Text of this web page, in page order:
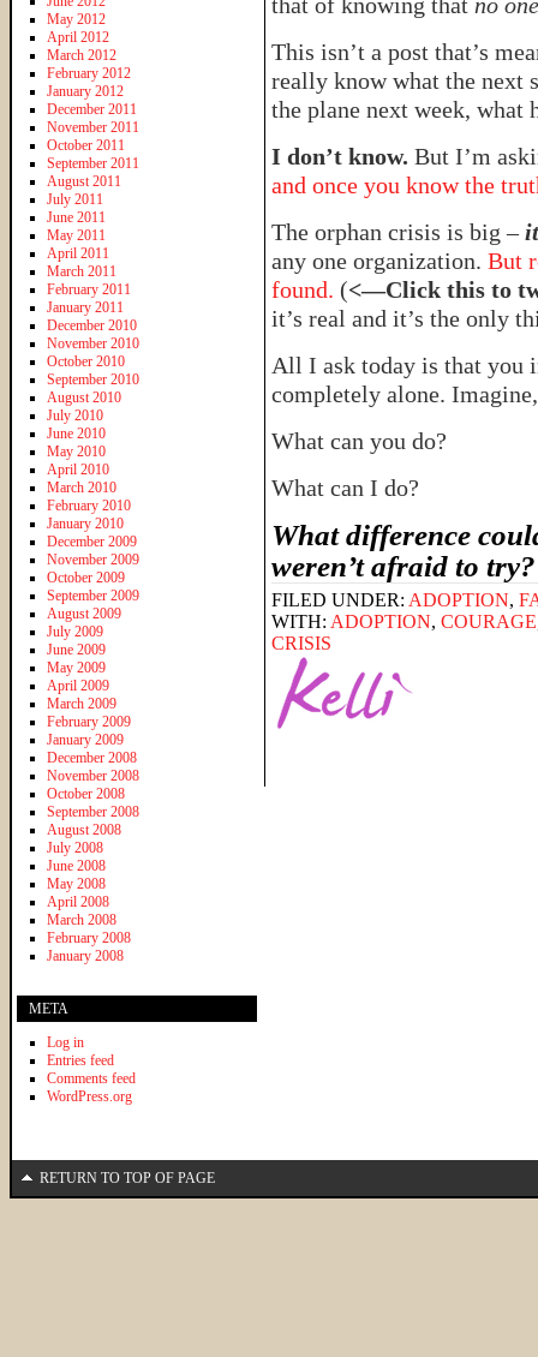
This isn’t a post that’s
really know what the next
the plane next week, what
I don’t know. But I’m
and once you know the
The orphan crisis is big –
any one organization. But
found. (<—Click this to
it’s real and it’s the only
All I ask today is that you
completely alone.
What can you do?
What can I do?
What difference
weren’t afraid to
FILED UNDER: ADOPTION,
WITH: ADOPTION, COURAGE
CRISIS
May 2012
April 2012
March 2012
February 2012
January 2012
December 2011
November 2011
October 2011
September 2011
August 2011
July 2011
June 2011
May 2011
April 2011
March 2011
February 2011
January 2011
December 2010
November 2010
October 2010
September 2010
August 2010
July 2010
June 2010
May 2010
April 2010
March 2010
February 2010
January 2010
December 2009
November 2009
October 2009
September 2009
August 2009
July 2009
June 2009
May 2009
April 2009
March 2009
February 2009
January 2009
December 2008
November 2008
October 2008
September 2008
August 2008
July 2008
June 2008
May 2008
April 2008
March 2008
February 2008
January 2008
META
Log in
Entries feed
Comments feed
WordPress.org
RETURN TO TOP OF PAGE